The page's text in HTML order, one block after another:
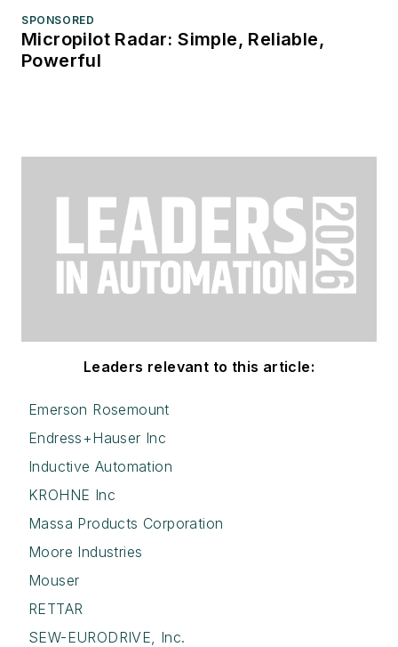
SPONSORED
Micropilot Radar: Simple, Reliable,
Powerful
Leaders relevant to this article:
Emerson Rosemount
Endress+Hauser Inc
Inductive Automation
KROHNE Inc
Massa Products Corporation
Moore Industries
Mouser
RETTAR
SEW-EURODRIVE, Inc.